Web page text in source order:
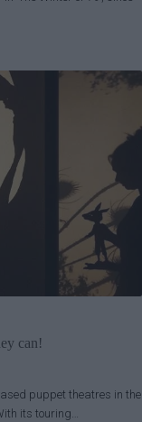
can!
puppet theatres in the
its touring…